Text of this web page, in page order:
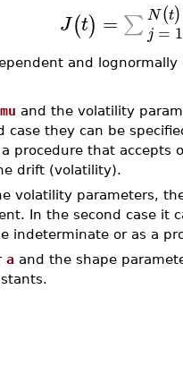
J(t) = ∑ N(t)
j = 1
and
mu and the volatility
case they can be
procedure that
drift (volatility).
volatility parameters,
In the second case it
indeterminate or as a
a and the shape